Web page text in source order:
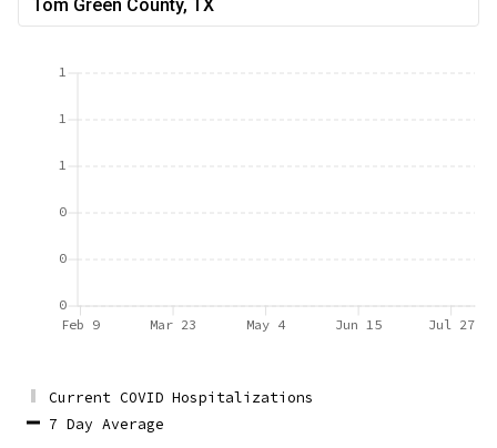
Tom Green County, TX
0
0
0
1
1
1
Feb 9 Mar 23 May 4 Jun 15 Jul 27
Current COVID Hospitalizations
7 Day Average